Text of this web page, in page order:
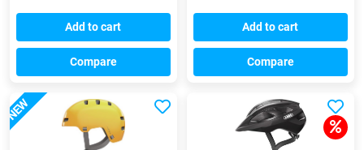
Add to cart
Compare
Add to cart
Compare
NEW